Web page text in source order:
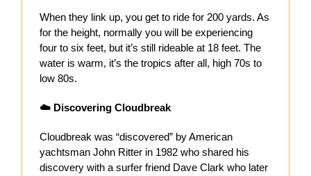
When they link up, you get to ride for 200 yards. As
for the height, normally you will be experiencing
four to six feet, but it’s still rideable at 18 feet. The
water is warm, it’s the tropics after all, high 70s to
low 80s.
☁️ Discovering Cloudbreak
Cloudbreak was “discovered” by American
yachtsman John Ritter in 1982 who shared his
discovery with a surfer friend Dave Clark who later